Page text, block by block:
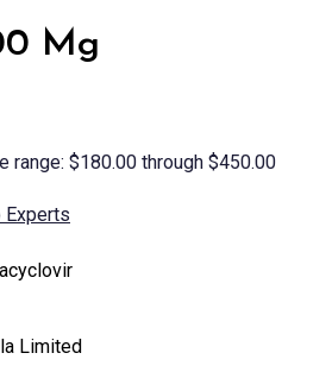
Mg
range: $180.00 through $450.00
Experts
Limited